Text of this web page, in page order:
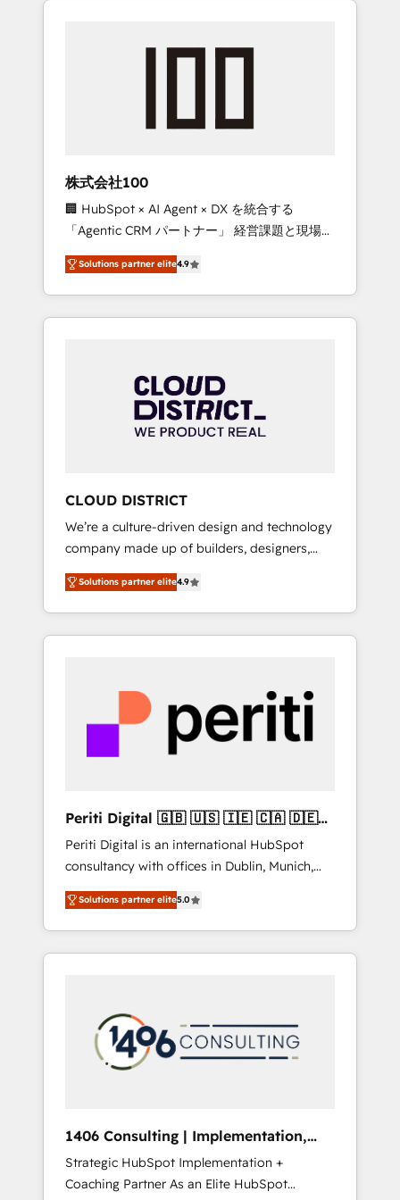
we’ve delivered 500+ HubSpot
inbound and loop marketing, content, and
design scalable strategies that drive
measurable growth. 🌎 Highlights: • 10+ years
as a HubSpot partner. • 2023 Impact Awards:
Platform Migration Excellence. • Top 3 Partner
of the Year LATAM 2022, 2023, 2024, 2025. •
Partner of the Year 2024. • Organizer of
Aliados.ai (AI, marketing & tech global
grow faster, smarter, and with impact.
株式会社100
🏢 HubSpot × AI Agent × DX を統合する
「Agentic CRM パートナー」 経営課題と現場業
務をつなぐAIネイティブ・エージェンシーとし
て、HubSpot Eliteの実装力で顧客フロント業務
を再設計します。 💡 100inc は何をする会社
か？ HubSpotを共通基盤に、AIエージェントを
本のAIネイティブ・エージェンシーです。事業
部・グループ会社・部門が分立する組織で、デ
ータと業務プロセスのサイロ化を、CRMを軸と
ら、GTMの見える化・自動化まで。全Hub統合
運用、データ品質設計、グループ横断のCRM統
合に対応します。 2️⃣ AIエージェント組織構築
営業・マーケティング業務の一部をAIが自律実
行する組織への移行を設計・実装。Breeze・
Claude等をHubSpotと連携させ、役割定義・運
用ルール・成果指標まで含めて設計します。 3️⃣
PMOとして主導。「設定の代行ではなく、設計
の責任」を引き受け、部門横断の統合・浸透・
変革管理を実行します。 ▸ CMS戦略設計・構
Hubで一体提供。 ▸ 既存CRM・MAからの移行
支援：Salesforce・Marketo・Pardot等からの
移行、カスタム設計、履歴データ移行と活用設
計まで。 ▸ AEO対応：ChatGPT・Perplexity等
のAI検索からの流入・引用を前提にコンテンツ
HubSpotアワード受賞・HUGリーダー ✓
AI活用に関するご相談、現状整理の壁打ちな
ど、構想段階からお気軽にお問い合わせくださ
Solutions partner elite4.9
CLOUD DISTRICT
We’re a culture-driven design and technology
company made up of builders, designers,
and big thinkers. We blend strategy, design,
and development—always fueled by curiosity
—to turn ideas, opportunities, and challenges
into meaningful experiences. To us,
most importantly—simple. That’s why we lean
into bold ideas and shape them into
thoughtful products and strategies that
actually make a difference.
Solutions partner elite4.9
Periti Digital 🇬🇧 🇺🇸 🇮🇪 🇨🇦 🇩🇪
🇳🇱 🇵🇹
Periti Digital is an international HubSpot
consultancy with offices in Dublin, Munich,
Rotterdam, Lisbon and New York. 🔎 We are
focused on enhancing revenue-generation
strategies for clients through complete
integration of core business processes and
and results. 🎯 We present a solution-centric
approach and we're focused on HubSpot. We
work with some of HubSpot's most
industries but specialise in the more complex
projects where data migration, AI, and
systems integrations represent key aspects
Solutions partner elite5.0
1406 Consulting | Implementation,
Integration, AI
Strategic HubSpot Implementation +
Coaching Partner As an Elite HubSpot